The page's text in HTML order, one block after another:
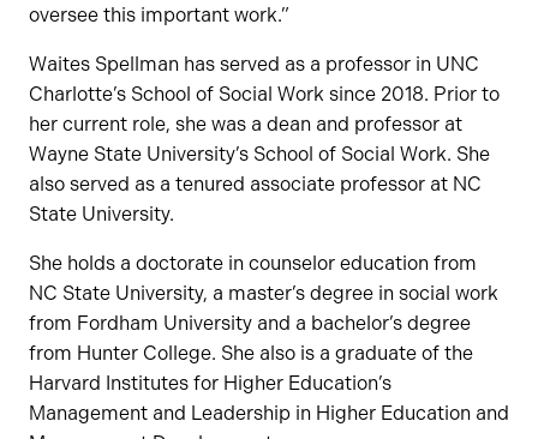
oversee this important work.”
Waites Spellman has served as a professor in UNC
Charlotte’s School of Social Work since 2018. Prior to
her current role, she was a dean and professor at
Wayne State University’s School of Social Work. She
also served as a tenured associate professor at NC
State University.
She holds a doctorate in counselor education from
NC State University, a master’s degree in social work
from Fordham University and a bachelor’s degree
from Hunter College. She also is a graduate of the
Harvard Institutes for Higher Education’s
Management and Leadership in Higher Education and